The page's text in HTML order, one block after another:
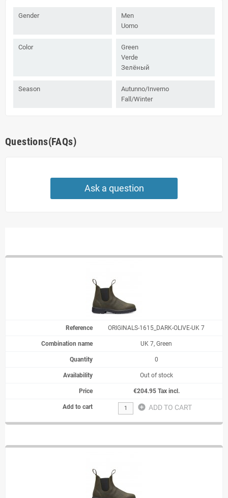
Gender
Men
Uomo
Color
Green
Verde
Зелёный
Season
Autunno/Inverno
Fall/Winter
Questions(FAQs)
Ask a question
ORIGINALS-1615_DARK-OLIVE-UK 7
UK 7, Green
0
Out of stock
€204.95 Tax incl.
add_circle ADD TO CART